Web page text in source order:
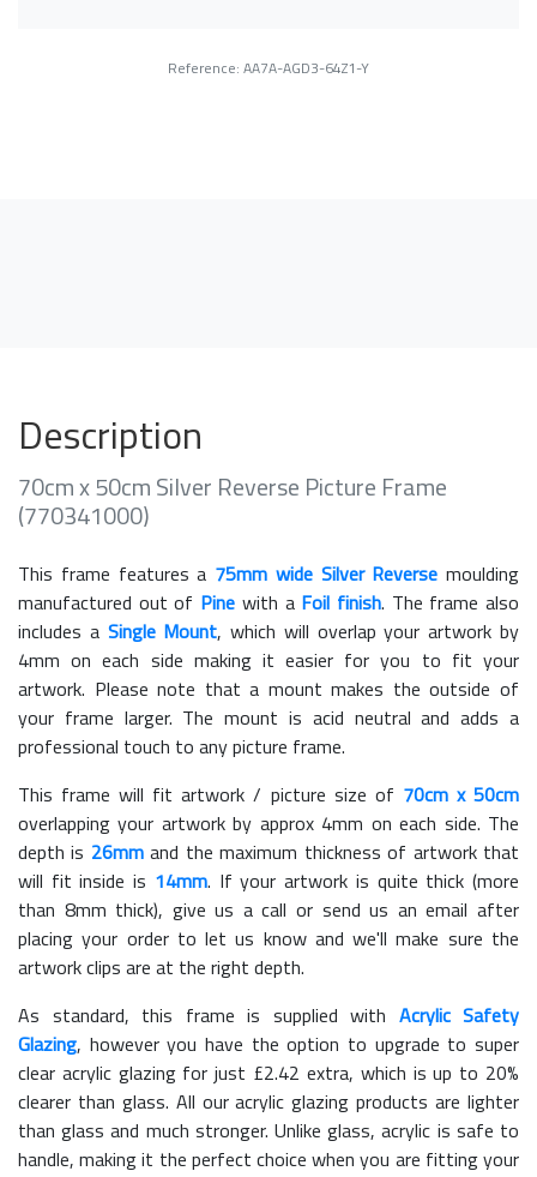
Reference: AA7A-AGD3-64Z1-Y
Description
70cm x 50cm Silver Reverse Picture Frame
(770341000)
This frame features a 75mm wide Silver Reverse moulding
manufactured out of Pine with a Foil finish. The frame also
includes a Single Mount, which will overlap your artwork by
4mm on each side making it easier for you to fit your
artwork. Please note that a mount makes the outside of
your frame larger. The mount is acid neutral and adds a
professional touch to any picture frame.
This frame will fit artwork / picture size of 70cm x 50cm
overlapping your artwork by approx 4mm on each side. The
depth is 26mmand the maximum thickness of artwork that
will fit inside is 14mm. If your artwork is quite thick (more
than 8mm thick), give us a call or send us an email after
placing your order to let us know and we'll make sure the
artwork clips are at the right depth.
As standard, this frame is supplied with Acrylic Safety
Glazing, however you have the option to upgrade to super
clear acrylic glazing for just £2.42 extra, which is up to 20%
clearer than glass. All our acrylic glazing products are lighter
than glass and much stronger. Unlike glass, acrylic is safe to
handle, making it the perfect choice when you are fitting your